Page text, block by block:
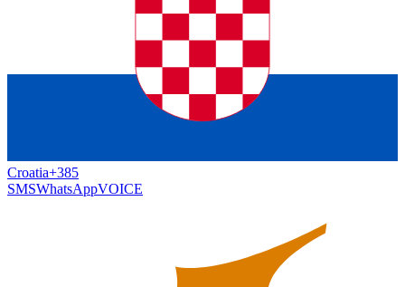
Croatia+385
SMSWhatsAppVOICE